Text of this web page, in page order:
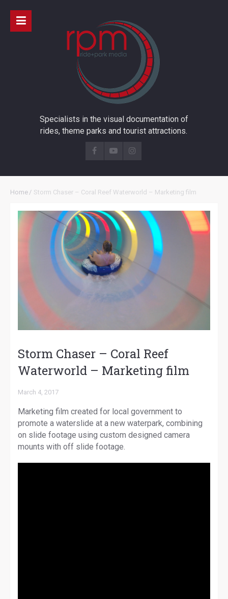
Specialists in the visual documentation of
rides, theme parks and tourist attractions.
Home / Storm Chaser – Coral Reef Waterworld – Marketing film
Storm Chaser – Coral Reef
Waterworld – Marketing film
March 4, 2017
Marketing film created for local government to
promote a waterslide at a new waterpark, combining
on slide footage using custom designed camera
mounts with off slide footage.